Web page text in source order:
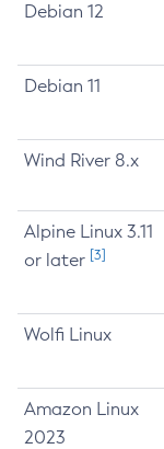
Debian 12
Debian 11
Wind River 8.x
Alpine Linux 3.11
or later [3]
Wolfi Linux
Amazon Linux
2023